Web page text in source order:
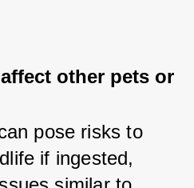
other pets or
pose risks to
if ingested,